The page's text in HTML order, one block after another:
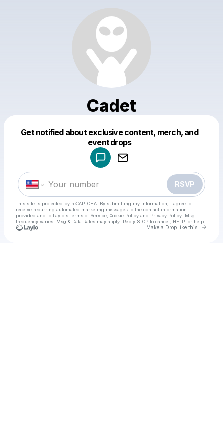
Cadet
Get notified about exclusive content, merch, and
event drops
RSVP
This site is protected by reCAPTCHA. By submitting my information, I agree to
receive recurring automated marketing messages to the contact information
provided and to Laylo's Terms of Service Cookie Policy and Privacy Policy . Msg
frequency varies. Msg & Data Rates may apply. Reply STOP to cancel, HELP for help.
Make a Drop like this Go
Make a drop like this